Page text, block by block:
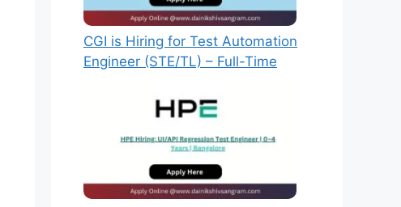
CGI is Hiring for Test Automation
Engineer (STE/TL) – Full-Time